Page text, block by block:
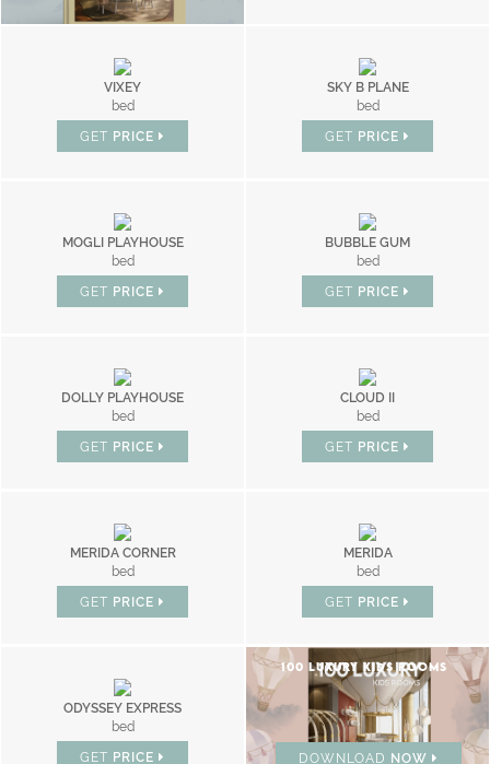
VIXEY
bed
GET PRICE
SKY B PLANE
bed
GET PRICE
MOGLI PLAYHOUSE
bed
GET PRICE
BUBBLE GUM
bed
GET PRICE
DOLLY PLAYHOUSE
bed
GET PRICE
CLOUD II
bed
GET PRICE
MERIDA CORNER
bed
GET PRICE
MERIDA
bed
GET PRICE
ODYSSEY EXPRESS
bed
GET PRICE
100 LUXURY KIDS ROOMS
DOWNLOAD NOW